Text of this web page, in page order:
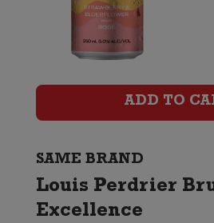
ADD TO
SAME BRAND
Louis Perdrier
Excellence